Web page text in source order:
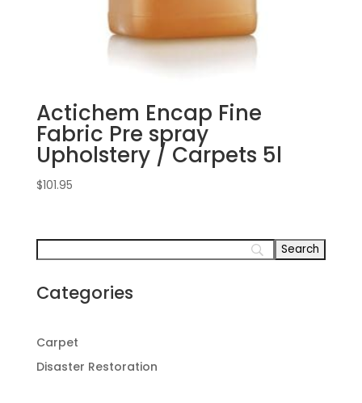
Actichem Encap Fine
Fabric Pre spray
Upholstery / Carpets 5l
$101.95
Categories
Carpet
Disaster Restoration